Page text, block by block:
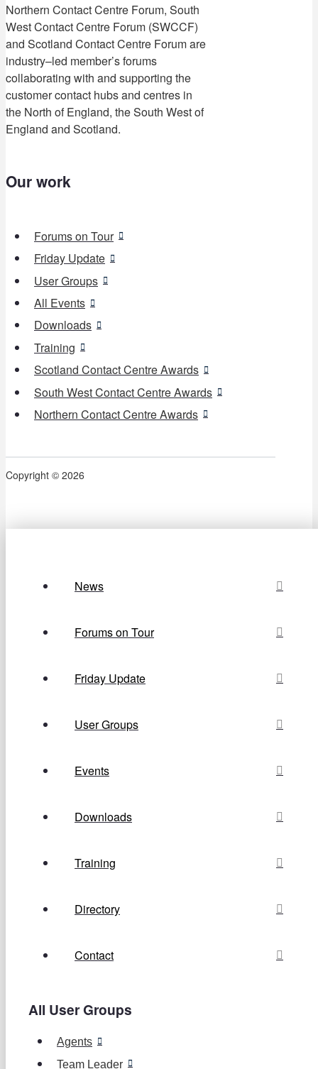
Northern Contact Centre Forum, South
West Contact Centre Forum (SWCCF)
and Scotland Contact Centre Forum are
industry–led member’s forums
collaborating with and supporting the
customer contact hubs and centres in
the North of England, the South West of
England and Scotland.
Our work
Forums on Tour
Friday Update
User Groups
All Events
Downloads
Training
Scotland Contact Centre Awards
South West Contact Centre Awards
Northern Contact Centre Awards
Copyright © 2026
News
Forums on Tour
Friday Update
User Groups
Events
Downloads
Training
Directory
Contact
All User Groups
Agents
Team Leader